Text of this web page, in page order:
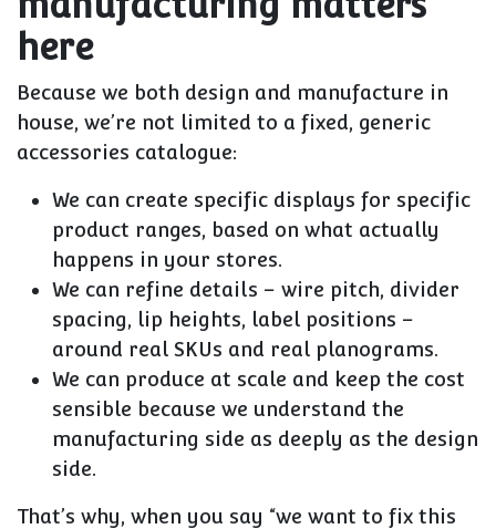
here
Because we both design and manufacture in
house, we’re not limited to a fixed, generic
accessories catalogue:
We can create specific displays for specific
product ranges, based on what actually
happens in your stores.
We can refine details – wire pitch, divider
spacing, lip heights, label positions –
around real SKUs and real planograms.
We can produce at scale and keep the cost
sensible because we understand the
manufacturing side as deeply as the design
side.
That’s why, when you say “we want to fix this